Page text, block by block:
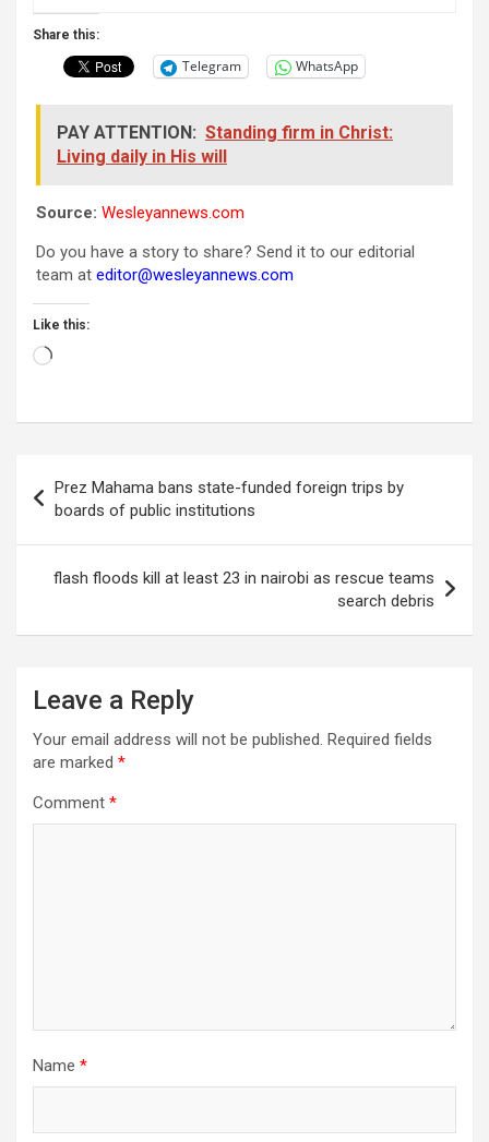
Share this:
Telegram WhatsApp
PAY ATTENTION: Standing firm in Christ:
Living daily in His will
Source: Wesleyannews.com
Do you have a story to share? Send it to our editorial
team at editor@wesleyannews.com
Like this:
Loading…
navigation
Prez Mahama bans state-funded foreign trips by
boards of public institutions
flash floods kill at least 23 in nairobi as rescue teams
search debris
Leave a Reply
Your email address will not be published. Required fields
are marked *
Comment *
Name *